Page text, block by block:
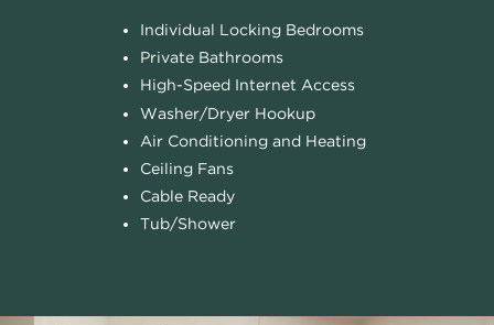
Individual Locking Bedrooms
Private Bathrooms
High-Speed Internet Access
Washer/Dryer Hookup
Air Conditioning and Heating
Ceiling Fans
Cable Ready
Tub/Shower